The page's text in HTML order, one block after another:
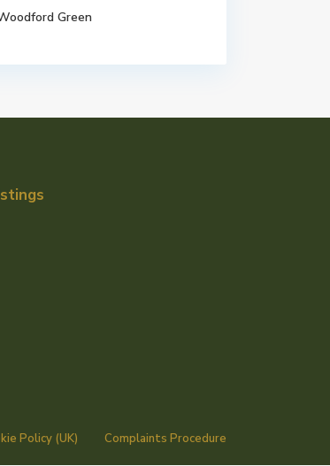
Green
Policy (UK) Complaints Procedure